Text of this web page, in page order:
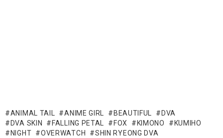
ANIMAL TAIL ANIME GIRL BEAUTIFUL
DVA
DVA SKIN
FALLING PETAL FOX KIMONO
KUMIHO
NIGHT
OVERWATCH
SHIN RYEONG DVA